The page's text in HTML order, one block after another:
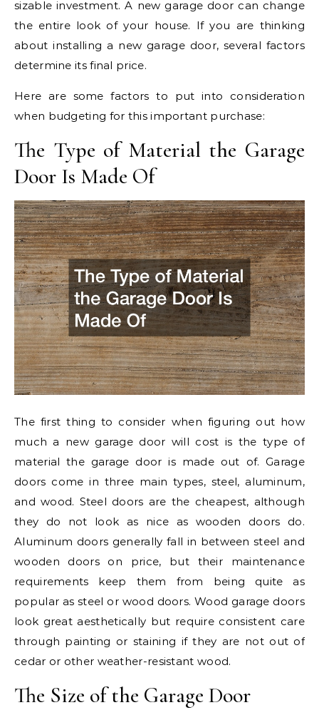
sizable investment. A new garage door can change
the entire look of your house. If you are thinking
about installing a new garage door, several factors
determine its final price.
Here are some factors to put into consideration
when budgeting for this important purchase:
The Type of Material the Garage
Door Is Made Of
The first thing to consider when figuring out how
much a new garage door will cost is the type of
material the garage door is made out of. Garage
doors come in three main types, steel, aluminum,
and wood. Steel doors are the cheapest, although
they do not look as nice as wooden doors do.
Aluminum doors generally fall in between steel and
wooden doors on price, but their maintenance
requirements keep them from being quite as
popular as steel or wood doors. Wood garage doors
look great aesthetically but require consistent care
through painting or staining if they are not out of
cedar or other weather-resistant wood.
The Size of the Garage Door